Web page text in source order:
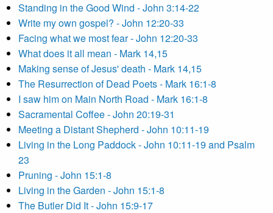
Standing in the Good Wind - John 3:14-22
Write my own gospel? - John 12:20-33
Facing what we most fear - John 12:20-33
What does it all mean - Mark 14,15
Making sense of Jesus' death - Mark 14,15
The Resurrection of Dead Poets - Mark 16:1-8
I saw him on Main North Road - Mark 16:1-8
Sacramental Coffee - John 20:19-31
Meeting a Distant Shepherd - John 10:11-19
Living in the Long Paddock - John 10:11-19 and Psalm
23
Pruning - John 15:1-8
Living in the Garden - John 15:1-8
The Butler Did It - John 15:9-17